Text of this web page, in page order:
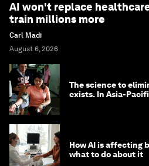
AI won't replace
train millions more
Carl Madi
August 6, 2026
The science to
exists. In Asia-
How AI is affecting
what to do about it